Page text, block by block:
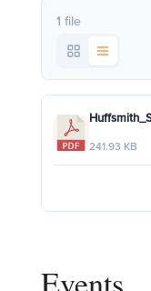
1 file
241.93 KB